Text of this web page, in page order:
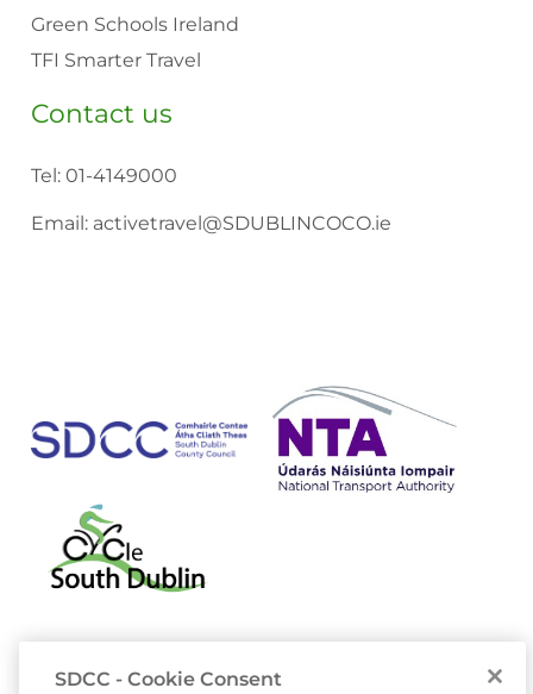
Green Schools Ireland
TFI Smarter Travel
Contact us
Tel:01-4149000
Email: activetravel@SDUBLINCOCO.ie
SDCC - Cookie Consent